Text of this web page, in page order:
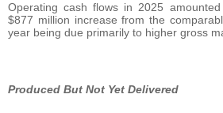
Operating cash flows in 2025
$877 million increase from the
year being due primarily to higher gross
Produced But Not Yet Delivered